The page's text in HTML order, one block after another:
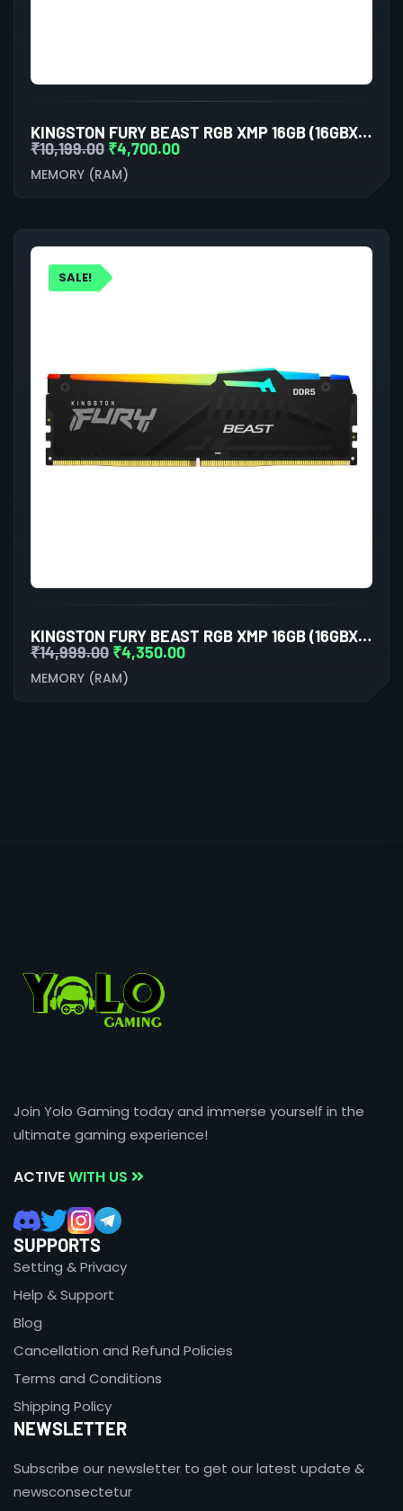
KINGSTON FURY BEAST RGB XMP 16GB (16GBX1) DDR5 6000MHZ DESKTOP RAM (WHITE)
₹10,199.00 ₹4,700.00
MEMORY (RAM)
SALE!
KINGSTON FURY BEAST RGB XMP 16GB (16GBX1) DDR5 5200MHZ DESKTOP RAM (BLACK)
₹14,999.00 ₹4,350.00
MEMORY (RAM)
Join Yolo Gaming today and immerse yourself in the
ultimate gaming experience!
ACTIVEWITH US
SUPPORTS
Setting & Privacy
Help & Support
Blog
Cancellation and Refund Policies
Terms and Conditions
Shipping Policy
NEWSLETTER
Subscribe our newsletter to get our latest update &
newsconsectetur